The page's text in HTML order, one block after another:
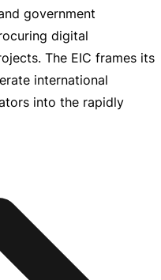
government
digital
The EIC frames its
international
into the rapidly